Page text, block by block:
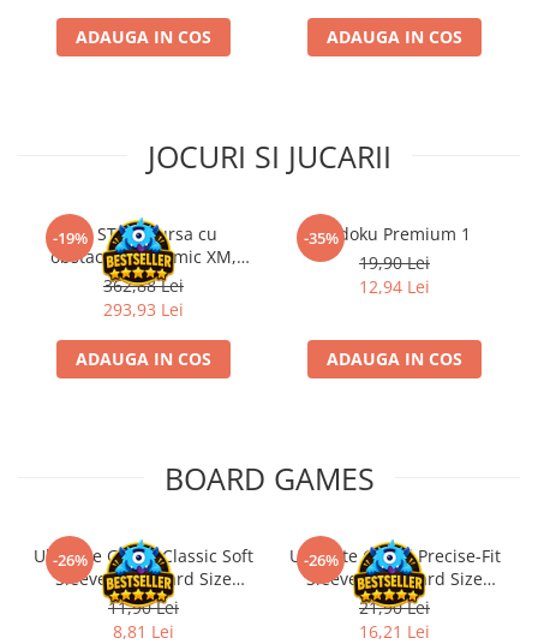
ADAUGA IN COS ADAUGA IN COS
JOCURI SI JUCARII
-19%Kit STEM Cursa cu
obstacole Dynamic XM,
Fischertechnik
362,88 Lei
293,93 Lei
ADAUGA IN COS
-35%
Sudoku Premium 1
19,90 Lei
12,94 Lei
ADAUGA IN COS
BOARD GAMES
-26%
Ultimate Guard Classic Soft
Sleeves Standard Size
Transparent (100)
11,90 Lei
8,81 Lei
-26%
Ultimate Guard Precise-Fit
Sleeves Standard Size
Transparent (100)
21,90 Lei
16,21 Lei